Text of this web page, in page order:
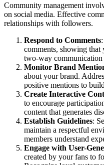
Community management
on social media. Effective
relationships with followers.
Respond to Comments
comments, showing that
two-way communication
Monitor Brand
about your brand.
positive mentions to
Create Interactive
to encourage
content that generates
Establish Guidelines:
maintain a respectful
members understand
Engage with User-
created by your fans to